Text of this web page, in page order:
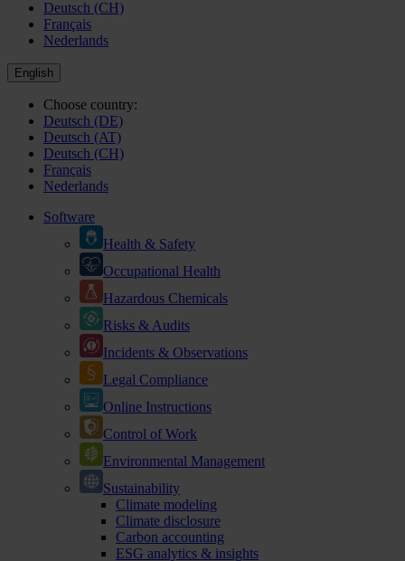
Deutsch (CH)
Français
Nederlands
English
Choose country:
Deutsch (DE)
Deutsch (AT)
Deutsch (CH)
Français
Nederlands
Software
Health & Safety
Occupational Health
Hazardous Chemicals
Risks & Audits
Incidents & Observations
Legal Compliance
Online Instructions
Control of Work
Environmental Management
Sustainability
Climate modeling
Climate disclosure
Carbon accounting
ESG analytics & insights